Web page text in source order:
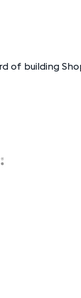
of building